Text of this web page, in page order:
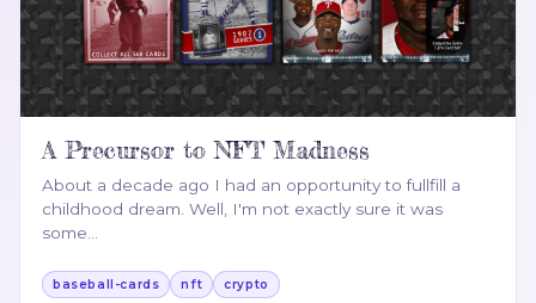
A Precursor to NFT Madness
About a decade ago I had an opportunity to fullfill a
childhood dream. Well, I'm not exactly sure it was
some
baseball-cards nft crypto